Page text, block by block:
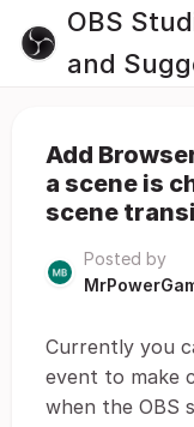
OBS
and
Add
a scene is
scene
Posted by
Currently you
event to make
when the OBS